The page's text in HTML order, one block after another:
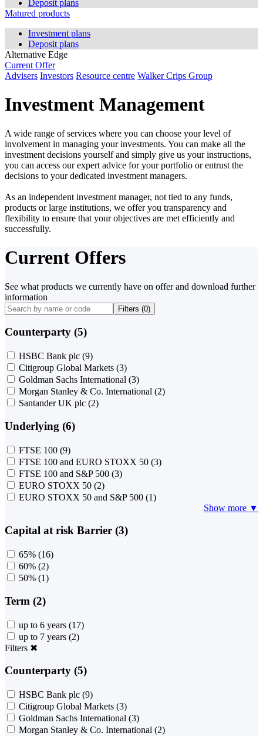
Deposit plans
Matured products
Investment plans
Deposit plans
Alternative Edge
Current Offer
Advisers Investors Resource centre Walker Crips Group
Investment Management
A wide range of services where you can choose your level of
involvement in managing your investments. You can make all the
investment decisions yourself and simply give us your instructions,
you can access our expert advice for your portfolio or entrust the
decisions to your dedicated investment managers.
As an independent investment manager, not tied to any funds,
products or large institutions, we offer you transparency and
flexibility to ensure that your objectives are met efficiently and
successfully.
Current Offers
See what products we currently have on offer and download further
information
Filters (0)
Counterparty (5)
HSBC Bank plc (9)
Citigroup Global Markets (3)
Goldman Sachs International (3)
Morgan Stanley & Co. International (2)
Santander UK plc (2)
Underlying (6)
FTSE 100 (9)
FTSE 100 and EURO STOXX 50 (3)
FTSE 100 and S&P 500 (3)
EURO STOXX 50 (2)
EURO STOXX 50 and S&P 500 (1)
Show more ▼
Capital at risk Barrier (3)
65% (16)
60% (2)
50% (1)
Term (2)
up to 6 years (17)
up to 7 years (2)
Filters ✖
Counterparty (5)
HSBC Bank plc (9)
Citigroup Global Markets (3)
Goldman Sachs International (3)
Morgan Stanley & Co. International (2)